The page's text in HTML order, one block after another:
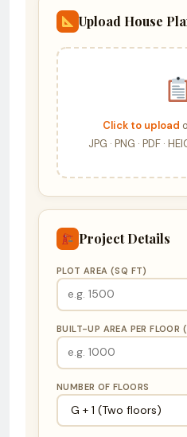
Upload House
Click to upload
JPG · PNG · PDF ·
Project Details
PLOT AREA (SQ FT)
BUILT-UP AREA PER FLOOR
NUMBER OF FLOORS